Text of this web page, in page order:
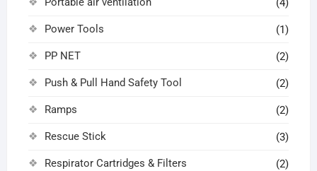
(4)
Power Tools (1)
PP NET (2)
Push & Pull Hand Safety Tool (2)
Ramps (2)
Rescue Stick (3)
Respirator Cartridges & Filters (2)